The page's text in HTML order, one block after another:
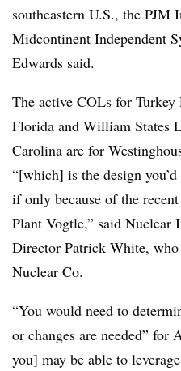
southeastern U.S., the PJM
Midcontinent Independent
Edwards said.
The active COLs for
Florida and William States
Carolina are for
“[which] is the design
if only because of the
Plant Vogtle,” said Nuclear
Director Patrick White,
Nuclear Co.
“You would need to
or changes are needed” for
you] may be able to